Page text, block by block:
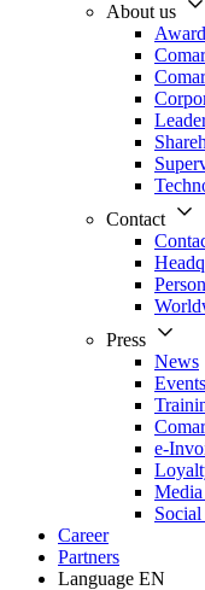
About us
Contact
Press
News
Events
e-
Social
Career
Partners
Language EN